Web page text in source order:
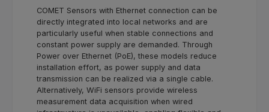
COMET Sensors with Ethernet connection can be
directly integrated into local networks and are
particularly useful when stable connections and
constant power supply are demanded. Through
Power over Ethernet (PoE), these models reduce
installation effort, as power supply and data
transmission can be realized via a single cable.
Alternatively, WiFi sensors provide wireless
measurement data acquisition when wired